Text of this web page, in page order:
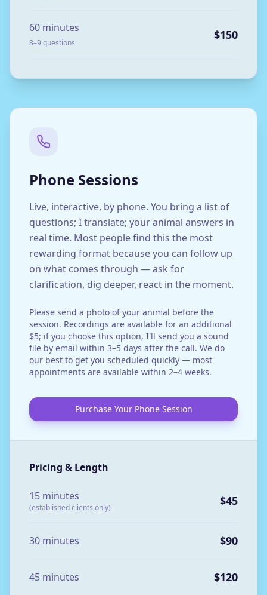
60 minutes
8–9 questions
$150
Phone Sessions
Live, interactive, by phone. You bring a list of
questions; I translate; your animal answers in
real time. Most people find this the most
rewarding format because you can follow up
on what comes through — ask for
clarification, dig deeper, react in the moment.
Please send a photo of your animal before the
session. Recordings are available for an additional
$5; if you choose this option, I'll send you a sound
file by email within 3–5 days after the call. We do
our best to get you scheduled quickly — most
appointments are available within 2–4 weeks.
Purchase Your Phone Session
Pricing & Length
15 minutes
(established clients only) $45
30 minutes $90
45 minutes $120